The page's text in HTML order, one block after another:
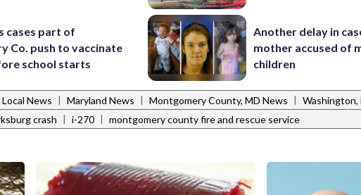
cases part of
Co. push to vaccinate
school starts
Another delay in
mother accused of
children
Local News | Maryland News | Montgomery County, MD News | Washington,
crash | i-270 | montgomery county fire and rescue service